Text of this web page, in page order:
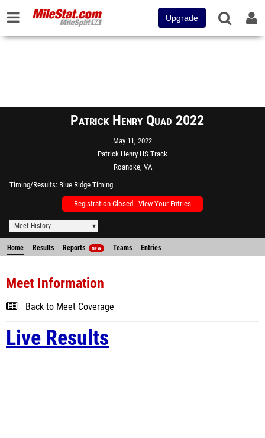
Upgrade
Patrick Henry Quad 2022
May 11, 2022
Patrick Henry HS Track
Roanoke, VA
Timing/Results Blue Ridge Timing
Registration Closed - View Your Entries
Meet History
Home Results Reports NEW Teams Entries
Meet Information
Back to Meet Coverage
Live Results